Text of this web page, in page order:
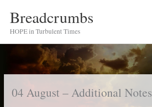
content
Breadcrumbs
HOPE in Turbulent Times
04 August – Additional Notes